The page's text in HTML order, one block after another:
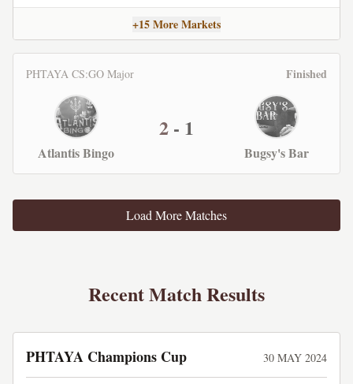
+15 More Markets
PHTAYA CS:GO Major Finished
Atlantis Bingo
2- 1
Bugsy's Bar
Load More Matches
Recent Match Results
PHTAYA Champions Cup 30 MAY 2024